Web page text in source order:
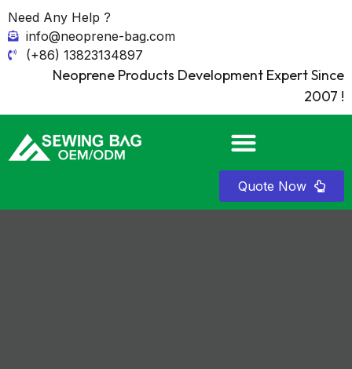
Need Any Help ?
info@neoprene-bag.com
(+86) 13823134897
Neoprene Products Development Expert Since
2007 !
Quote Now